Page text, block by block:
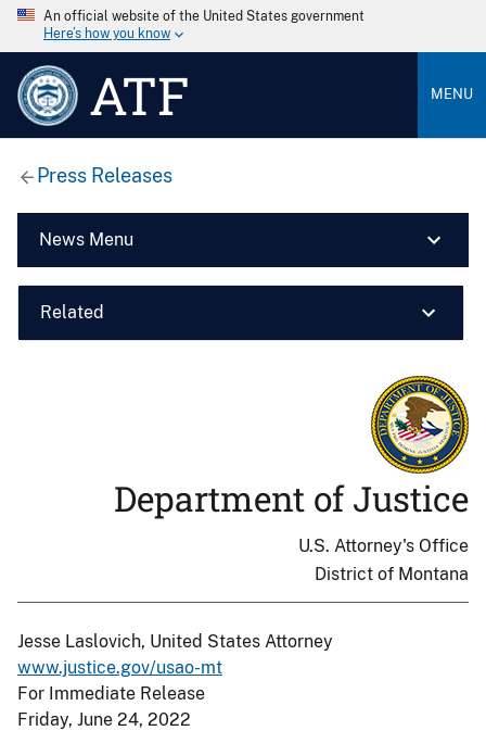
An official website of the United States government
Here’s how you know
ATF MENU
Press Releases
News Menu
Related
Department of Justice
U.S. Attorney's Office
District of Montana
Jesse Laslovich, United States Attorney
www.justice.gov/usao-mt
For Immediate Release
Friday, June 24, 2022